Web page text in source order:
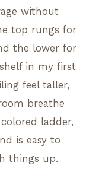
without
top rungs for
the lower for
in my first
feel taller,
breathe
ladder,
is easy to
things up.